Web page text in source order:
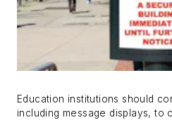
Education institutions should
including message displays, to